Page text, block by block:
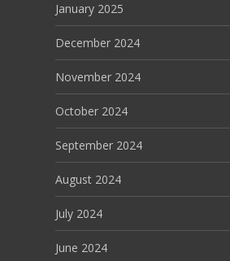
January 2025
December 2024
November 2024
October 2024
September 2024
August 2024
July 2024
June 2024